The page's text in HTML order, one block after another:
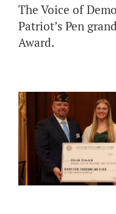
The Voice of
Patriot’s Pen
Award.